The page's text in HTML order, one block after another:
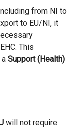
from NI to
to EU/NI, it
This
a Support (Health)
will not require